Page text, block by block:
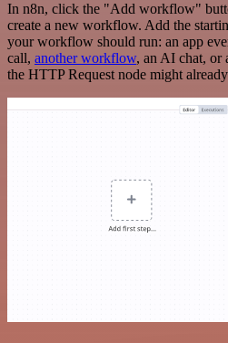
In n8n, click the "Add workflow"
create a new workflow. Add the
your workflow should run: an app
call, another workflow, an AI chat, or
the HTTP Request node might